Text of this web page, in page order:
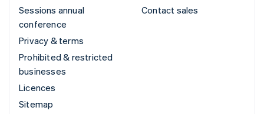
Sessions annual
conference
Privacy & terms
Prohibited & restricted
businesses
Licences
Sitemap
Contact sales